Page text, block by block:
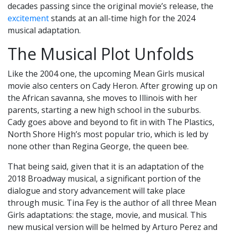
decades passing since the original movie’s release, the
excitementstands at an all-time high for the 2024
musical adaptation.
The Musical Plot Unfolds
Like the 2004 one, the upcoming Mean Girls musical
movie also centers on Cady Heron. After growing up on
the African savanna, she moves to Illinois with her
parents, starting a new high school in the suburbs.
Cady goes above and beyond to fit in with The Plastics,
North Shore High’s most popular trio, which is led by
none other than Regina George, the queen bee.
That being said, given that it is an adaptation of the
2018 Broadway musical, a significant portion of the
dialogue and story advancement will take place
through music. Tina Fey is the author of all three Mean
Girls adaptations: the stage, movie, and musical. This
new musical version will be helmed by Arturo Perez and